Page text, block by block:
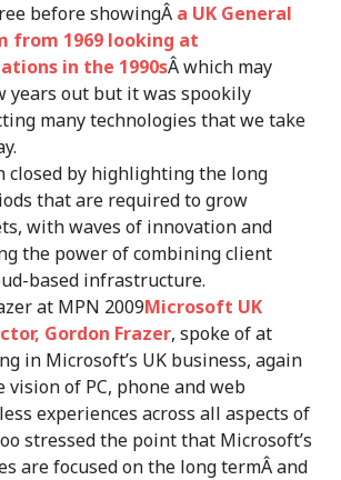
before showingÂ a UK General
from 1969 looking at
in the 1990sÂ which may
years out but it was spookily
many technologies that we take
closed by highlighting the long
that are required to grow
with waves of innovation and
the power of combining client
based infrastructure.
Microsoft UK
Gordon Frazer, spoke of at
in Microsoft’s UK business, again
of PC, phone and web
experiences across all aspects of
stressed the point that Microsoft’s
are focused on the long termÂ and